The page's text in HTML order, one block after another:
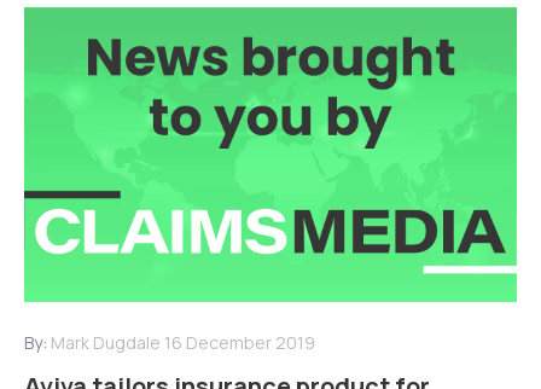
By: Mark Dugdale 16 December 2019